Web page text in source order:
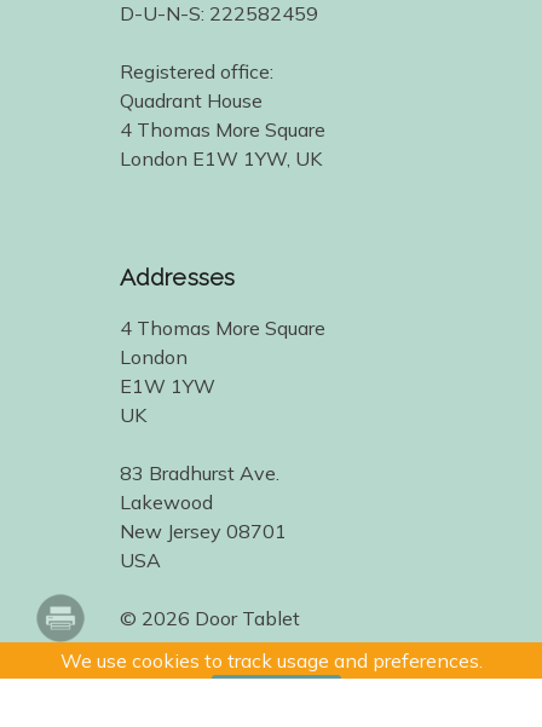
We use cookies to track usage and preferences.
D-U-N-S: 222582459
Registered office:
Quadrant House
4 Thomas More Square
London E1W 1YW, UK
Addresses
4 Thomas More Square
London
E1W 1YW
UK
83 Bradhurst Ave.
Lakewood
New Jersey 08701
USA
© 2026 Door Tablet